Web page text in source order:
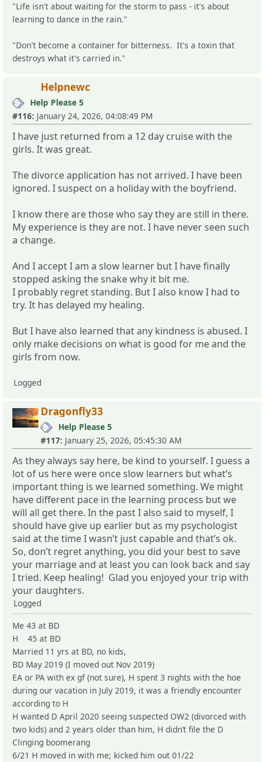
"Life isn't about waiting for the storm to pass - it's about
learning to dance in the rain."
"Don't become a container for bitterness. It's a toxin that
destroys what it's carried in."
Helpnewc
Help Please 5
#116: January 24, 2026, 04:08:49 PM
I have just returned from a 12 day cruise with the
girls. It was great.
The divorce application has not arrived. I have been
ignored. I suspect on a holiday with the boyfriend.
I know there are those who say they are still in there.
My experience is they are not. I have never seen such
a change.
And I accept I am a slow learner but I have finally
stopped asking the snake why it bit me.
I probably regret standing. But I also know I had to
try. It has delayed my healing.
But I have also learned that any kindness is abused. I
only make decisions on what is good for me and the
girls from now.
Logged
Dragonfly33
Help Please 5
#117: January 25, 2026, 05:45:30 AM
As they always say here, be kind to yourself. I guess a
lot of us here were once slow learners but what’s
important thing is we learned something. We might
have different pace in the learning process but we
will all get there. In the past I also said to myself, I
should have give up earlier but as my psychologist
said at the time I wasn’t just capable and that’s ok.
So, don’t regret anything, you did your best to save
your marriage and at least you can look back and say
I tried. Keep healing! Glad you enjoyed your trip with
your daughters.
Logged
Me 43 at BD
H 45 at BD
Married 11 yrs at BD, no kids,
BD May 2019 (I moved out Nov 2019)
EA or PA with ex gf (not sure), H spent 3 nights with the hoe
during our vacation in July 2019, it was a friendly encounter
according to H
H wanted D April 2020 seeing suspected OW2 (divorced with
two kids) and 2 years older than him, H didn’t file the D
Clinging boomerang
6/21 H moved in with me; kicked him out 01/22